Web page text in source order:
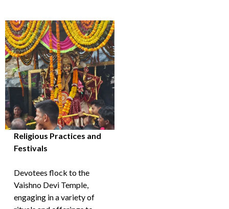
Religious Practices and
Festivals
Devotees flock to the
Vaishno Devi Temple,
engaging in a variety of